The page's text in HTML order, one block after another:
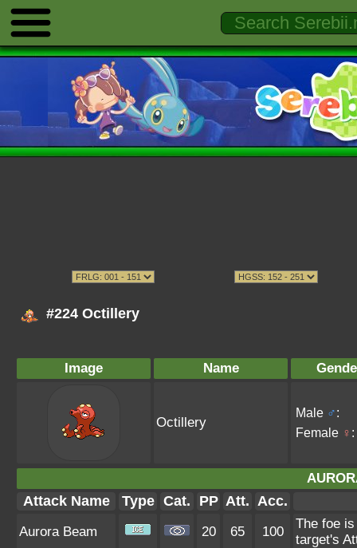
#224 Octillery
Image Name
Octillery
Male ♂:
Female ♀ :
Attack Name Type Cat. PP Att. Acc.
Aurora Beam 20 65 100
The foe
target's